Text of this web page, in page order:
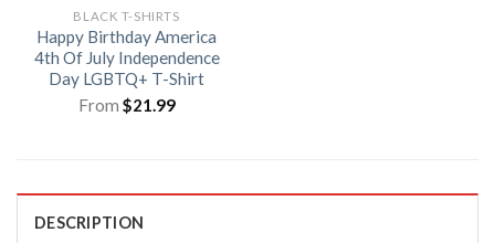
BLACK T-SHIRTS
Happy Birthday America
4th Of July Independence
Day LGBTQ+ T-Shirt
From $21.99
DESCRIPTION